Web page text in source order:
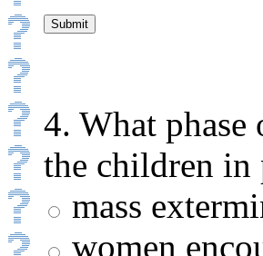
4. What
the children in
mass
women